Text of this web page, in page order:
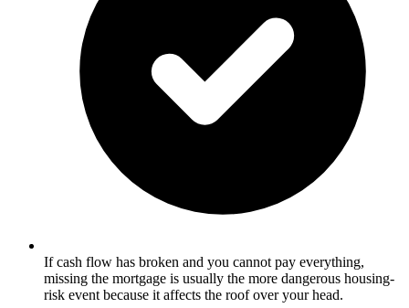
If cash flow has broken and you cannot pay everything,
missing the mortgage is usually the more dangerous housing-
risk event because it affects the roof over your head.